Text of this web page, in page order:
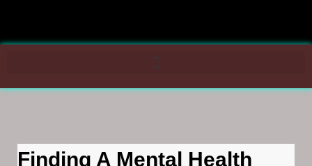
Finding A Mental Health